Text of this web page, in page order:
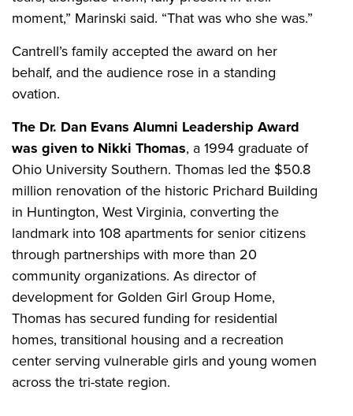
moment,” Marinski said. “That was who she was.”
Cantrell’s family accepted the award on her
behalf, and the audience rose in a standing
ovation.
The Dr. Dan Evans Alumni Leadership Award
was given to Nikki Thomas, a 1994 graduate of
Ohio University Southern. Thomas led the $50.8
million renovation of the historic Prichard Building
in Huntington, West Virginia, converting the
landmark into 108 apartments for senior citizens
through partnerships with more than 20
community organizations. As director of
development for Golden Girl Group Home,
Thomas has secured funding for residential
homes, transitional housing and a recreation
center serving vulnerable girls and young women
across the tri-state region.